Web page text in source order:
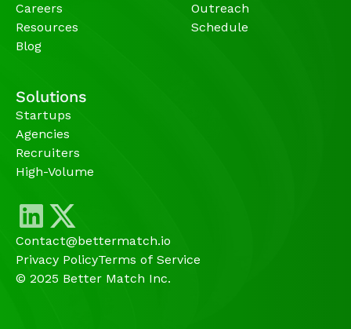
Careers
Resources
Blog
Outreach
Schedule
Solutions
Startups
Agencies
Recruiters
High-Volume
Contact@bettermatch.io
Privacy PolicyTerms of Service
© 2025 Better Match Inc.